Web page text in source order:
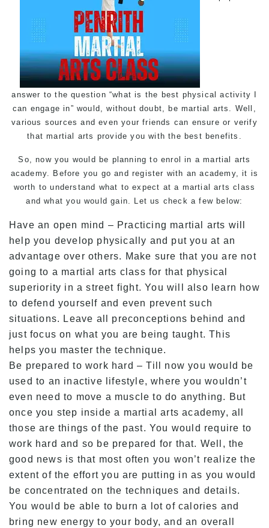
answer to the question “what is the best physical activity I
can engage in” would, without doubt, be martial arts. Well,
various sources and even your friends can ensure or verify
that martial arts provide you with the best benefits.
So, now you would be planning to enrol in a martial arts
academy. Before you go and register with an academy, it is
worth to understand what to expect at a martial arts class
and what you would gain. Let us check a few below:
Have an open mind – Practicing martial arts will
help you develop physically and put you at an
advantage over others. Make sure that you are not
going to a martial arts class for that physical
superiority in a street fight. You will also learn how
to defend yourself and even prevent such
situations. Leave all preconceptions behind and
just focus on what you are being taught. This
helps you master the technique.
Be prepared to work hard – Till now you would be
used to an inactive lifestyle, where you wouldn’t
even need to move a muscle to do anything. But
once you step inside a martial arts academy, all
those are things of the past. You would require to
work hard and so be prepared for that. Well, the
good news is that most often you won’t realize the
extent of the effort you are putting in as you would
be concentrated on the techniques and details.
You would be able to burn a lot of calories and
bring new energy to your body, and an overall